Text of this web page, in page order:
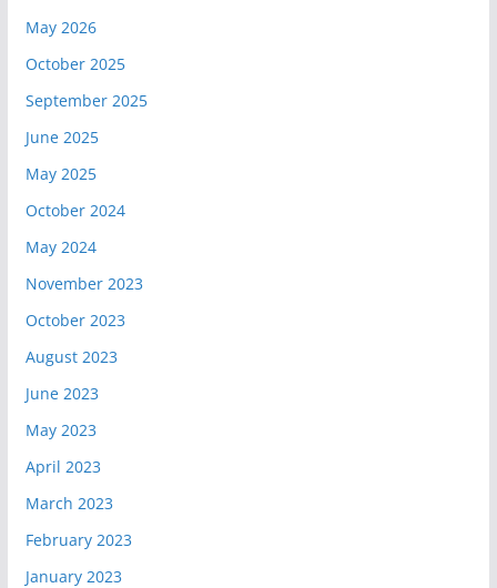
May 2026
October 2025
September 2025
June 2025
May 2025
October 2024
May 2024
November 2023
October 2023
August 2023
June 2023
May 2023
April 2023
March 2023
February 2023
January 2023